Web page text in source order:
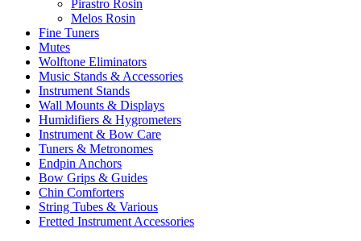
Pirastro Rosin
Melos Rosin
Fine Tuners
Mutes
Wolftone Eliminators
Music Stands & Accessories
Instrument Stands
Wall Mounts & Displays
Humidifiers & Hygrometers
Instrument & Bow Care
Tuners & Metronomes
Endpin Anchors
Bow Grips & Guides
Chin Comforters
String Tubes & Various
Fretted Instrument Accessories